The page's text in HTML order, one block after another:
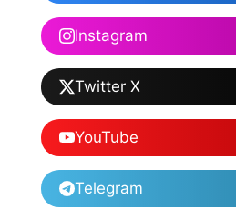
Instagram
Twitter X
YouTube
Telegram